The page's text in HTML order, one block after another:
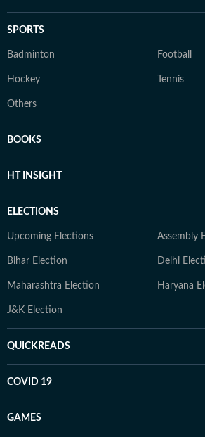
SPORTS
Badminton Football
Hockey Tennis
Others
BOOKS
HT INSIGHT
ELECTIONS
Upcoming Elections Assembly
Bihar Election Delhi
Maharashtra Election Haryana
J&K Election
QUICKREADS
COVID 19
GAMES